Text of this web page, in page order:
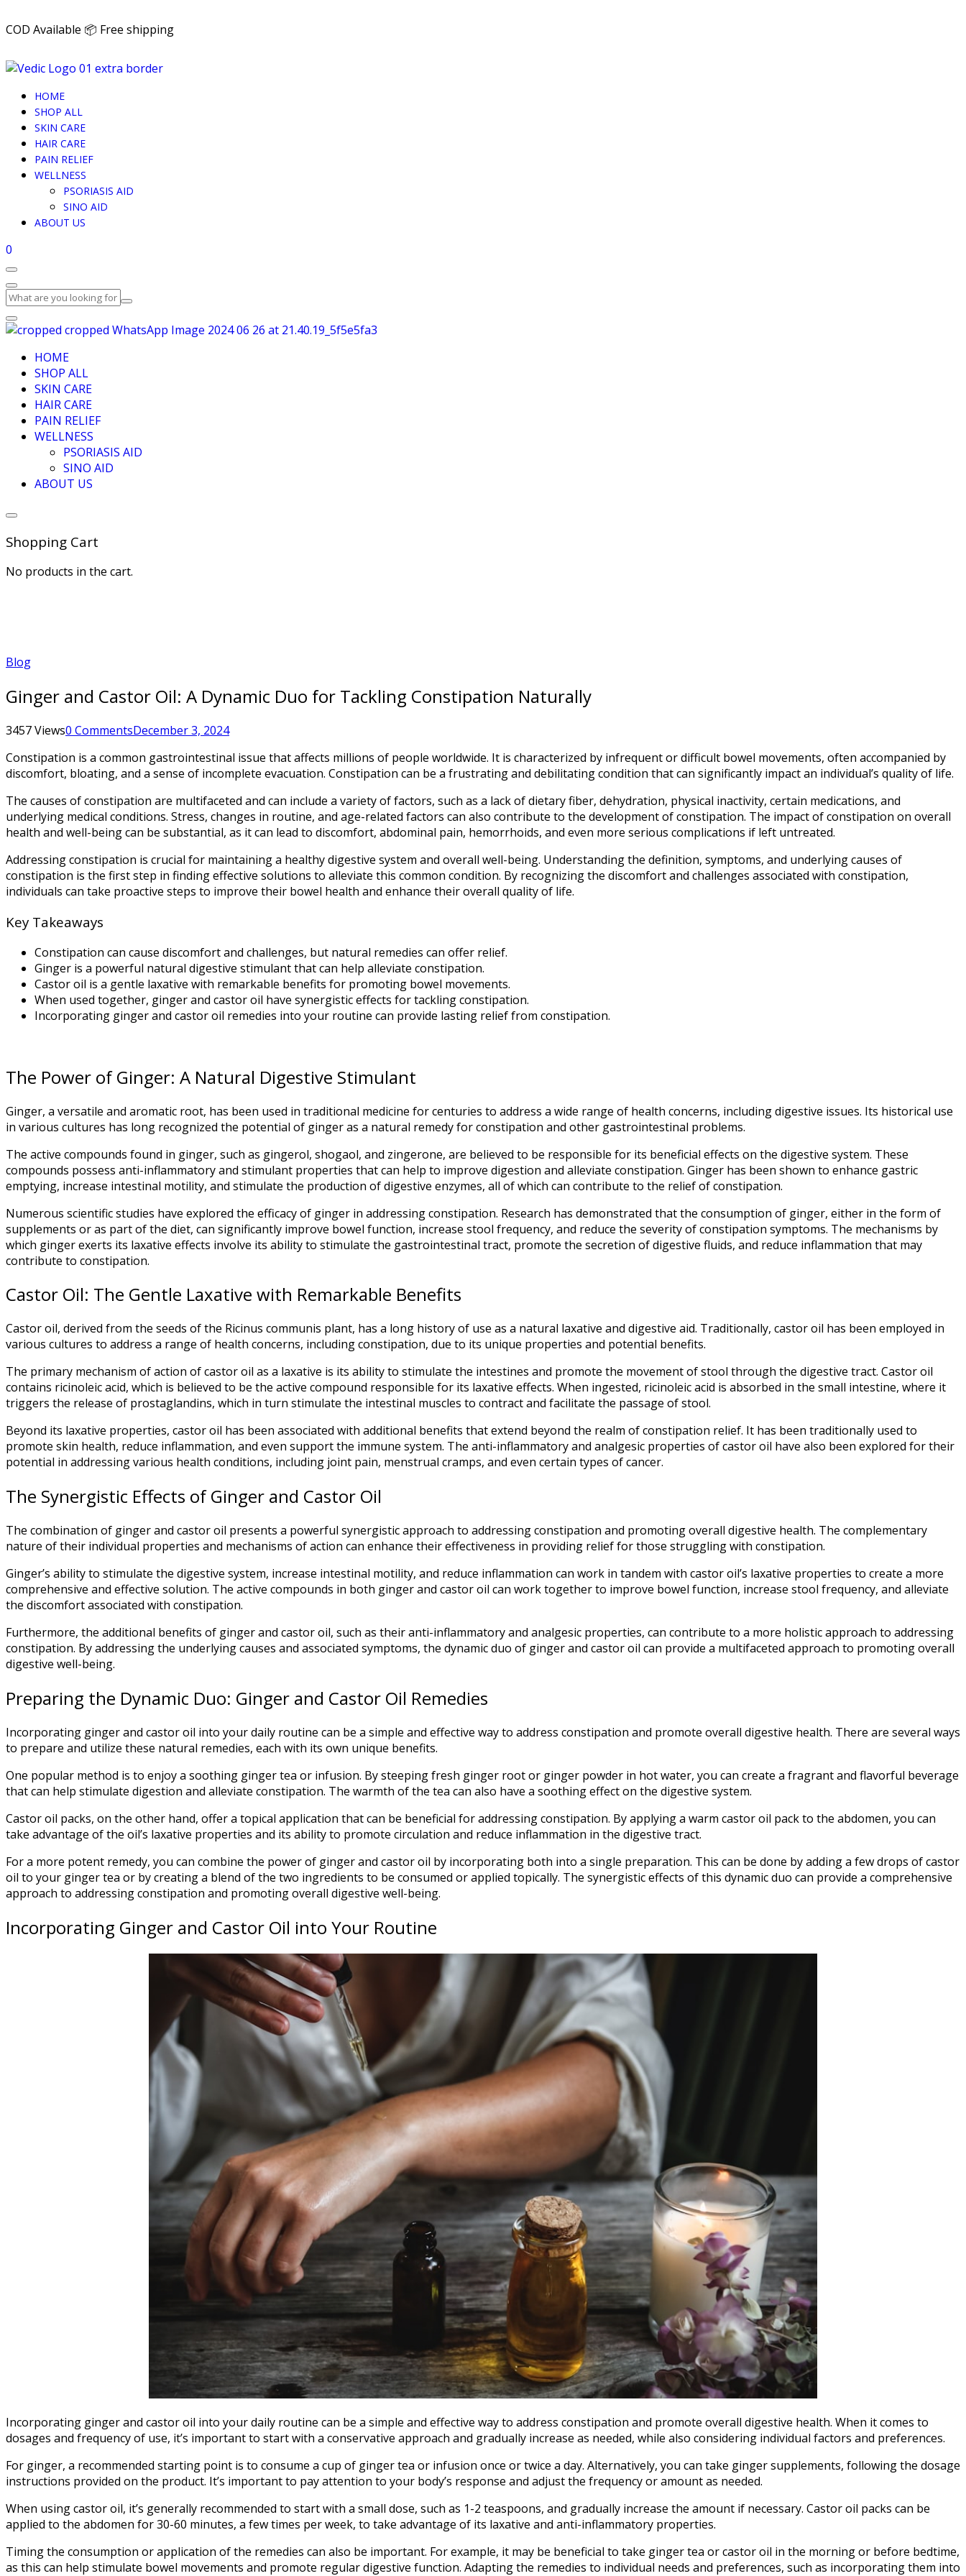
COD Available 📦 Free shipping
HOME
SHOP ALL
SKIN CARE
HAIR CARE
PAIN RELIEF
WELLNESS
PSORIASIS AID
SINO AID
ABOUT US
0
HOME
SHOP ALL
SKIN CARE
HAIR CARE
PAIN RELIEF
WELLNESS
PSORIASIS AID
SINO AID
ABOUT US
Shopping Cart
No products in the cart.
Blog
Ginger and Castor Oil: A Dynamic Duo for Tackling Constipation Naturally
3457 Views0 CommentsDecember 3, 2024
Constipation is a common gastrointestinal issue that affects millions of people worldwide. It is characterized by infrequent or difficult bowel movements, often accompanied by
discomfort, bloating, and a sense of incomplete evacuation. Constipation can be a frustrating and debilitating condition that can significantly impact an individual’s quality of life.
The causes of constipation are multifaceted and can include a variety of factors, such as a lack of dietary fiber, dehydration, physical inactivity, certain medications, and
underlying medical conditions. Stress, changes in routine, and age-related factors can also contribute to the development of constipation. The impact of constipation on overall
health and well-being can be substantial, as it can lead to discomfort, abdominal pain, hemorrhoids, and even more serious complications if left untreated.
Addressing constipation is crucial for maintaining a healthy digestive system and overall well-being. Understanding the definition, symptoms, and underlying causes of
constipation is the first step in finding effective solutions to alleviate this common condition. By recognizing the discomfort and challenges associated with constipation,
individuals can take proactive steps to improve their bowel health and enhance their overall quality of life.
Key Takeaways
Constipation can cause discomfort and challenges, but natural remedies can offer relief.
Ginger is a powerful natural digestive stimulant that can help alleviate constipation.
Castor oil is a gentle laxative with remarkable benefits for promoting bowel movements.
When used together, ginger and castor oil have synergistic effects for tackling constipation.
Incorporating ginger and castor oil remedies into your routine can provide lasting relief from constipation.
The Power of Ginger: A Natural Digestive Stimulant
Ginger, a versatile and aromatic root, has been used in traditional medicine for centuries to address a wide range of health concerns, including digestive issues. Its historical use
in various cultures has long recognized the potential of ginger as a natural remedy for constipation and other gastrointestinal problems.
The active compounds found in ginger, such as gingerol, shogaol, and zingerone, are believed to be responsible for its beneficial effects on the digestive system. These
compounds possess anti-inflammatory and stimulant properties that can help to improve digestion and alleviate constipation. Ginger has been shown to enhance gastric
emptying, increase intestinal motility, and stimulate the production of digestive enzymes, all of which can contribute to the relief of constipation.
Numerous scientific studies have explored the efficacy of ginger in addressing constipation. Research has demonstrated that the consumption of ginger, either in the form of
supplements or as part of the diet, can significantly improve bowel function, increase stool frequency, and reduce the severity of constipation symptoms. The mechanisms by
which ginger exerts its laxative effects involve its ability to stimulate the gastrointestinal tract, promote the secretion of digestive fluids, and reduce inflammation that may
contribute to constipation.
Castor Oil: The Gentle Laxative with Remarkable Benefits
Castor oil, derived from the seeds of the Ricinus communis plant, has a long history of use as a natural laxative and digestive aid. Traditionally, castor oil has been employed in
various cultures to address a range of health concerns, including constipation, due to its unique properties and potential benefits.
The primary mechanism of action of castor oil as a laxative is its ability to stimulate the intestines and promote the movement of stool through the digestive tract. Castor oil
contains ricinoleic acid, which is believed to be the active compound responsible for its laxative effects. When ingested, ricinoleic acid is absorbed in the small intestine, where it
triggers the release of prostaglandins, which in turn stimulate the intestinal muscles to contract and facilitate the passage of stool.
Beyond its laxative properties, castor oil has been associated with additional benefits that extend beyond the realm of constipation relief. It has been traditionally used to
promote skin health, reduce inflammation, and even support the immune system. The anti-inflammatory and analgesic properties of castor oil have also been explored for their
potential in addressing various health conditions, including joint pain, menstrual cramps, and even certain types of cancer.
The Synergistic Effects of Ginger and Castor Oil
The combination of ginger and castor oil presents a powerful synergistic approach to addressing constipation and promoting overall digestive health. The complementary
nature of their individual properties and mechanisms of action can enhance their effectiveness in providing relief for those struggling with constipation.
Ginger’s ability to stimulate the digestive system, increase intestinal motility, and reduce inflammation can work in tandem with castor oil’s laxative properties to create a more
comprehensive and effective solution. The active compounds in both ginger and castor oil can work together to improve bowel function, increase stool frequency, and alleviate
the discomfort associated with constipation.
Furthermore, the additional benefits of ginger and castor oil, such as their anti-inflammatory and analgesic properties, can contribute to a more holistic approach to addressing
constipation. By addressing the underlying causes and associated symptoms, the dynamic duo of ginger and castor oil can provide a multifaceted approach to promoting overall
digestive well-being.
Preparing the Dynamic Duo: Ginger and Castor Oil Remedies
Incorporating ginger and castor oil into your daily routine can be a simple and effective way to address constipation and promote overall digestive health. There are several ways
to prepare and utilize these natural remedies, each with its own unique benefits.
One popular method is to enjoy a soothing ginger tea or infusion. By steeping fresh ginger root or ginger powder in hot water, you can create a fragrant and flavorful beverage
that can help stimulate digestion and alleviate constipation. The warmth of the tea can also have a soothing effect on the digestive system.
Castor oil packs, on the other hand, offer a topical application that can be beneficial for addressing constipation. By applying a warm castor oil pack to the abdomen, you can
take advantage of the oil’s laxative properties and its ability to promote circulation and reduce inflammation in the digestive tract.
For a more potent remedy, you can combine the power of ginger and castor oil by incorporating both into a single preparation. This can be done by adding a few drops of castor
oil to your ginger tea or by creating a blend of the two ingredients to be consumed or applied topically. The synergistic effects of this dynamic duo can provide a comprehensive
approach to addressing constipation and promoting overall digestive well-being.
Incorporating Ginger and Castor Oil into Your Routine
Incorporating ginger and castor oil into your daily routine can be a simple and effective way to address constipation and promote overall digestive health. When it comes to
dosages and frequency of use, it’s important to start with a conservative approach and gradually increase as needed, while also considering individual factors and preferences.
For ginger, a recommended starting point is to consume a cup of ginger tea or infusion once or twice a day. Alternatively, you can take ginger supplements, following the dosage
instructions provided on the product. It’s important to pay attention to your body’s response and adjust the frequency or amount as needed.
When using castor oil, it’s generally recommended to start with a small dose, such as 1-2 teaspoons, and gradually increase the amount if necessary. Castor oil packs can be
applied to the abdomen for 30-60 minutes, a few times per week, to take advantage of its laxative and anti-inflammatory properties.
Timing the consumption or application of the remedies can also be important. For example, it may be beneficial to take ginger tea or castor oil in the morning or before bedtime,
as this can help stimulate bowel movements and promote regular digestive function. Adapting the remedies to individual needs and preferences, such as incorporating them into